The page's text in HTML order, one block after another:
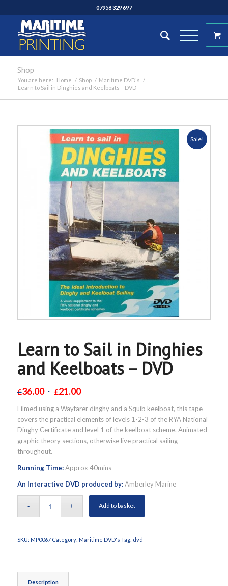
07958 329 697
Shop
You are here: Home / Shop / Maritime DVD's /
Learn to Sail in Dinghies and Keelboats – DVD
Sale!
Learn to Sail in Dinghies
and Keelboats – DVD
£36.00 £21.00
Filmed using a Wayfarer dinghy and a Squib keelboat, this tape
covers the practical elements of levels 1-2-3 of the RYA National
Dinghy Certificate and level 1 of the keelboat scheme. Animated
graphic theory sections, otherwise live practical sailing
throughout.
Running Time:Approx 40mins
An Interactive DVD produced by:Amberley Marine
Add to basket
SKU: MP0067 Category: Maritime DVD's Tag: dvd
Description